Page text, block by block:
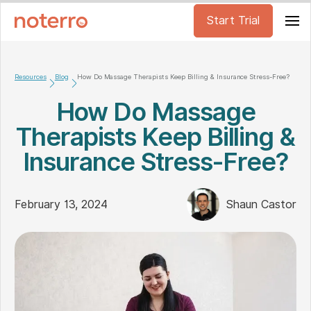
Start Trial
Resources Blog How Do Massage Therapists Keep Billing & Insurance Stress-Free?
How Do Massage
Therapists Keep Billing &
Insurance Stress-Free?
February 13, 2024 Shaun Castor